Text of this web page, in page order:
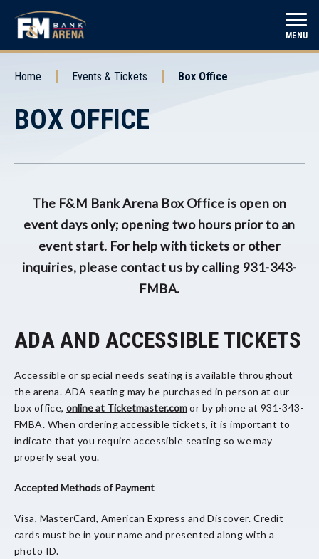
content
Accessibility
Buy
MENU
Home Events & Tickets Box Office
BOX OFFICE
The F&M Bank Arena Box Office is open on
event days only; opening two hours prior to an
event start. For help with tickets or other
inquiries, please contact us by calling 931-343-
FMBA.
ADA AND ACCESSIBLE TICKETS
Accessible or special needs seating is available throughout
the arena. ADA seating may be purchased in person at our
box office,online at Ticketmaster.comor by phone at 931-343-
FMBA. When ordering accessible tickets, it is important to
indicate that you require accessible seating so we may
properly seat you.
Accepted Methods of Payment
Visa, MasterCard, American Express and Discover. Credit
cards must be in your name and presented along with a
photo ID.